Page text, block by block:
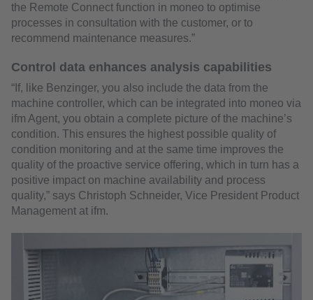
the Remote Connect function in moneo to optimise
processes in consultation with the customer, or to
recommend maintenance measures.”
Control data enhances analysis capabilities
“If, like Benzinger, you also include the data from the
machine controller, which can be integrated into moneo via
ifm Agent, you obtain a complete picture of the machine’s
condition. This ensures the highest possible quality of
condition monitoring and at the same time improves the
quality of the proactive service offering, which in turn has a
positive impact on machine availability and process
quality,” says Christoph Schneider, Vice President Product
Management at ifm.